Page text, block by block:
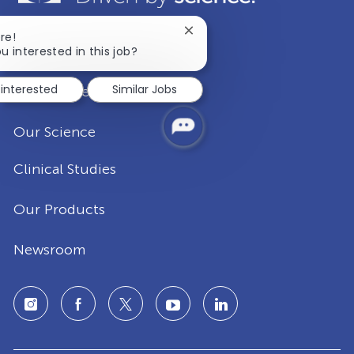
Our Company
Disease Areas
Our Science
Clinical Studies
Our Products
Newsroom
interested in this job?
Close
notification
Similar Jobs